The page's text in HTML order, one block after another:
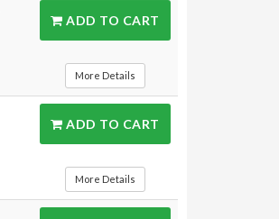
ADD TO CART
More Details
ADD TO CART
More Details